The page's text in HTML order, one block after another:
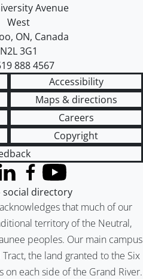
of Waterloo
map
Avenue
West
, ON, Canada
N2L 3G1
888 4567
Accessibility
Maps & directions
Careers
Copyright
that much of our
territory of the Neutral,
peoples. Our main campus
the land granted to the Six
on each side of the Grand River.
Twitter)
Facebook
YouTube
social directory